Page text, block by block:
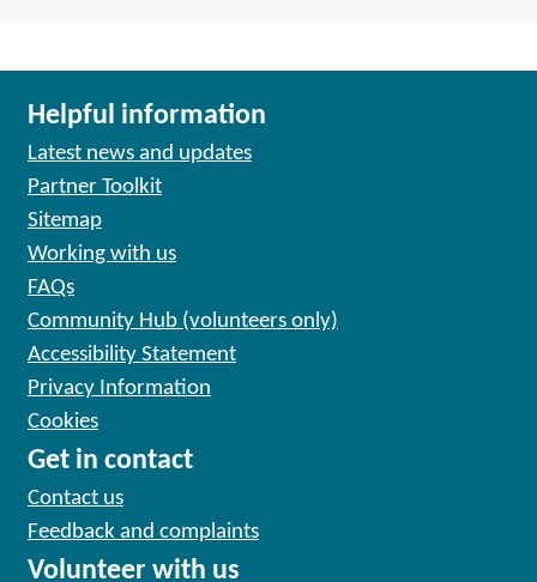
Helpful information
Latest news and updates
Partner Toolkit
Sitemap
Working with us
FAQs
Community Hub (volunteers only)
Accessibility Statement
Privacy Information
Cookies
Get in contact
Contact us
Feedback and complaints
Volunteer with us